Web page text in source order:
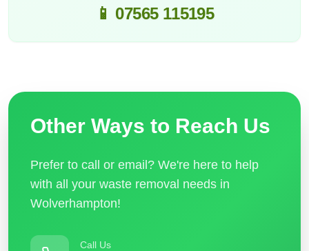
📱 07565 115195
Other Ways to Reach Us
Prefer to call or email? We're here to help
with all your waste removal needs in
Wolverhampton!
Call Us